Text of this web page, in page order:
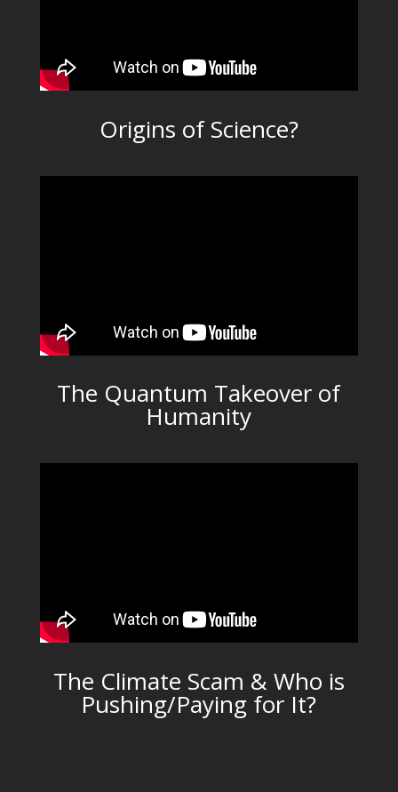
Origins of Science?
The Quantum Takeover of
Humanity
The Climate Scam & Who is
Pushing/Paying for It?